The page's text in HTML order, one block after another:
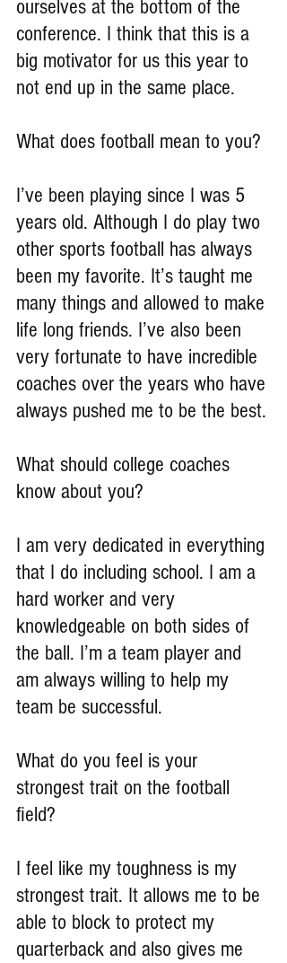
ourselves at the bottom of the
conference. I think that this is a
big motivator for us this year to
not end up in the same place.
What does football mean to you?
I’ve been playing since I was 5
years old. Although I do play two
other sports football has always
been my favorite. It’s taught me
many things and allowed to make
life long friends. I’ve also been
very fortunate to have incredible
coaches over the years who have
always pushed me to be the best.
What should college coaches
know about you?
I am very dedicated in everything
that I do including school. I am a
hard worker and very
knowledgeable on both sides of
the ball. I’m a team player and
am always willing to help my
team be successful.
What do you feel is your
strongest trait on the football
field?
I feel like my toughness is my
strongest trait. It allows me to be
able to block to protect my
quarterback and also gives me